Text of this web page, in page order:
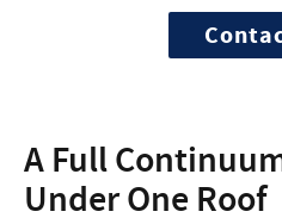
A Full
Under One Roof